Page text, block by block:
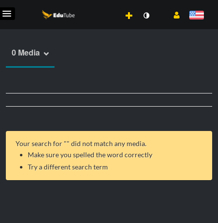
0 Media
Your search for "" did not match any media.
Make sure you spelled the word correctly
Try a different search term